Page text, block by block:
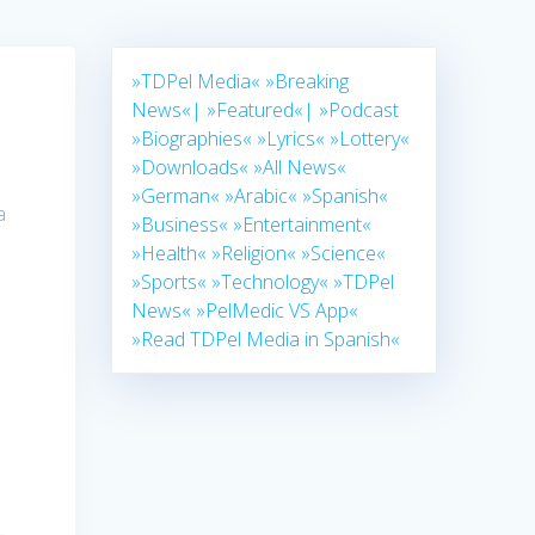
»TDPel Media« »Breaking
News«| »Featured«| »Podcast
»Biographies« »Lyrics« »Lottery«
»Downloads« »All News«
»German« »Arabic« »Spanish«
»Business« »Entertainment«
»Health« »Religion« »Science«
»Sports« »Technology« »TDPel
News« »PelMedic VS App«
»Read TDPel Media in Spanish«